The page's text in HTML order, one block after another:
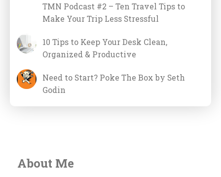
TMN Podcast #2 – Ten Travel Tips to
Make Your Trip Less Stressful
10 Tips to Keep Your Desk Clean,
Organized & Productive
Need to Start? Poke The Box by Seth
Godin
About Me